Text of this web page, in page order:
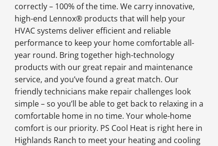
correctly – 100% of the time. We carry innovative,
high-end Lennox® products that will help your
HVAC systems deliver efficient and reliable
performance to keep your home comfortable all-
year round. Bring together high-technology
products with our great repair and maintenance
service, and you’ve found a great match. Our
friendly technicians make repair challenges look
simple – so you’ll be able to get back to relaxing in a
comfortable home in no time. Your whole-home
comfort is our priority. PS Cool Heat is right here in
Highlands Ranch to meet your heating and cooling